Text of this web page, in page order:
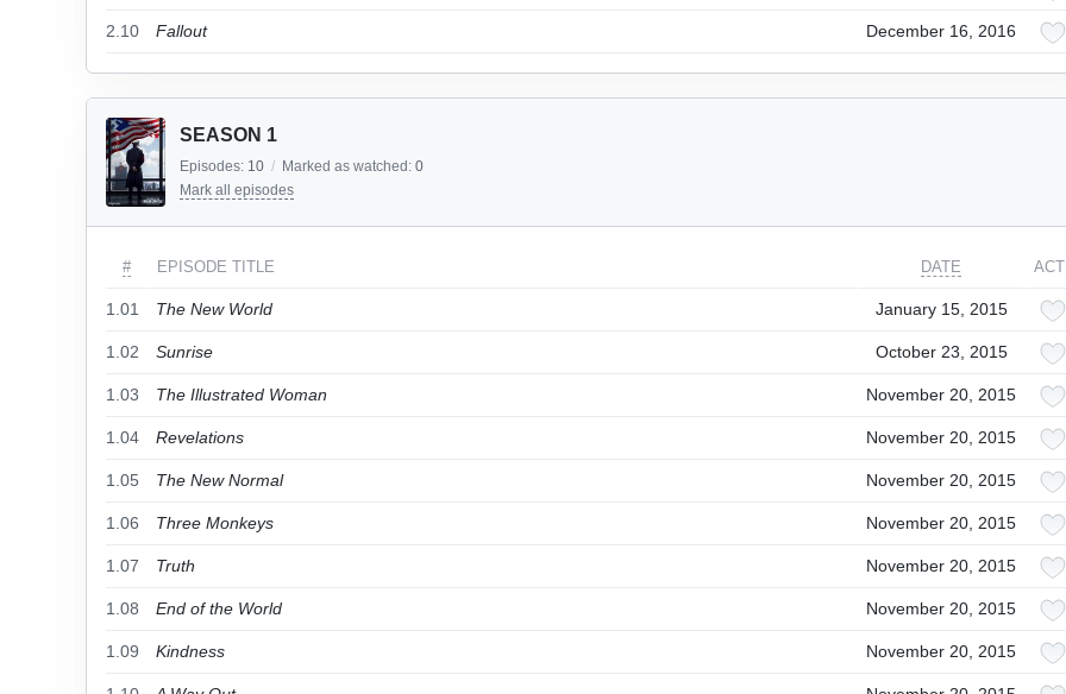
2.10 Fallout December 16, 2016
SEASON 1
Episodes: 10 / Marked as watched: 0
Mark all episodes
# EPISODE TITLE DATE
1.01 The New World January 15, 2015
1.02 Sunrise October 23, 2015
1.03 The Illustrated Woman November 20, 2015
1.04 Revelations November 20, 2015
1.05 The New Normal November 20, 2015
1.06 Three Monkeys November 20, 2015
1.07 Truth November 20, 2015
1.08 End of the World November 20, 2015
1.09 Kindness November 20, 2015